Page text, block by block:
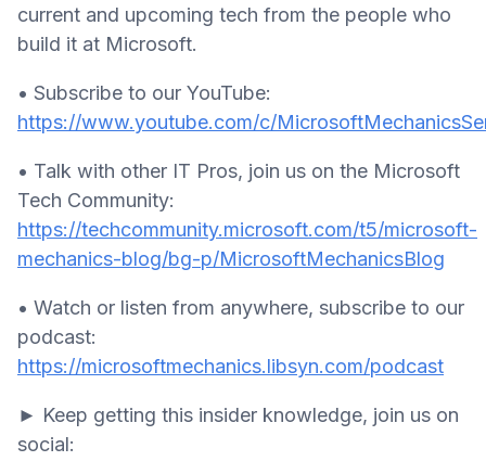
current and upcoming tech from the people who
build it at Microsoft.
• Subscribe to our YouTube:
https://www.youtube.com/c/
• Talk with other IT Pros, join us on the Microsoft
Tech Community:
https://techcommunity.microsoft.com/t5/microsoft-
mechanics-blog/bg-p/MicrosoftMechanicsBlog
• Watch or listen from anywhere, subscribe to our
podcast:
https://microsoftmechanics.libsyn.com/podcast
► Keep getting this insider knowledge, join us on
social: